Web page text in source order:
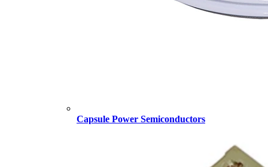
Capsule Power Semiconductors